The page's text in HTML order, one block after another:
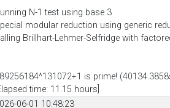
N-1 test using base 3
modular reduction using generic
Brillhart-Lehmer-Selfridge with
is prime!
time: 11.15 hours]
06-01 10:48:23